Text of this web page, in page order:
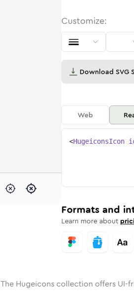
Rounded
SolidRounded
02in BulkRounded
gps-off-02in
gps-off-02
Customize:
Download SVG
Web
<HugeiconsIcon
Formats and
Learn more about
Hugeicons collection offers UI-